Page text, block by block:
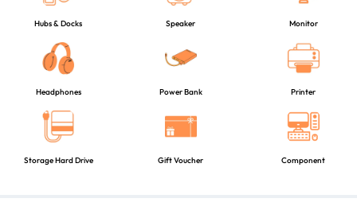
Hubs & Docks Speaker Monitor
Headphones Power Bank Printer
Storage Hard Drive Gift Voucher Component